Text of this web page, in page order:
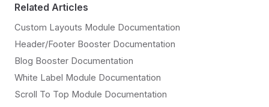
Related Articles
Custom Layouts Module Documentation
Header/Footer Booster Documentation
Blog Booster Documentation
White Label Module Documentation
Scroll To Top Module Documentation